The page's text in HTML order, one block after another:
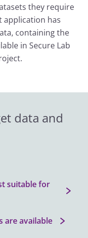
they require
application has
containing the
in Secure Lab
data and
suitable for
are available